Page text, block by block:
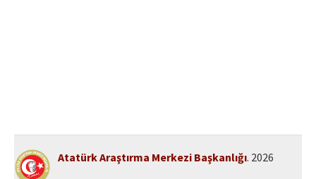
Atatürk Araştırma Merkezi Başkanlığı. 2026